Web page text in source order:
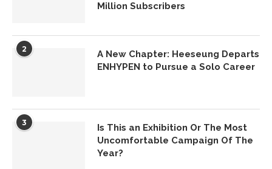
Million Subscribers
2
A New Chapter: Heeseung Departs
ENHYPEN to Pursue a Solo Career
3
Is This an Exhibition Or The Most
Uncomfortable Campaign Of The
Year?